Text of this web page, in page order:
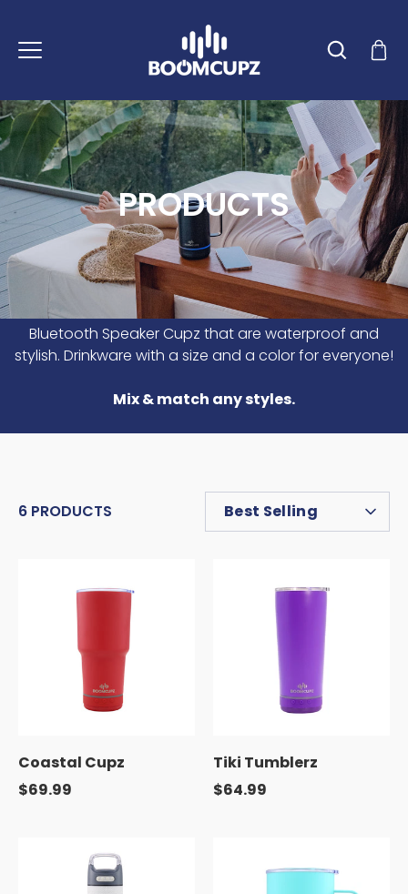
content
PRODUCTS
Bluetooth Speaker Cupz that are waterproof and
stylish. Drinkware with a size and a color for everyone!
Mix & match any styles.
6 PRODUCTS Best Selling
Coastal Cupz
$69.99
Tiki Tumblerz
$64.99